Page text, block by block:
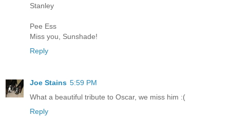
Stanley
Pee Ess
Miss you, Sunshade!
Reply
Joe Stains 5:59 PM
What a beautiful tribute to Oscar, we miss him :(
Reply